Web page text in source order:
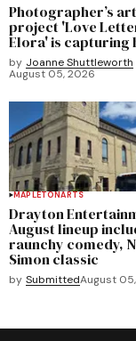
Photographer’s art
project 'Love
Elora' is capturing
by Joanne Shuttleworth
August 05, 2026
MAPLETONARTS
Drayton
August lineup
raunchy comedy,
Simon classic
by SubmittedAugust